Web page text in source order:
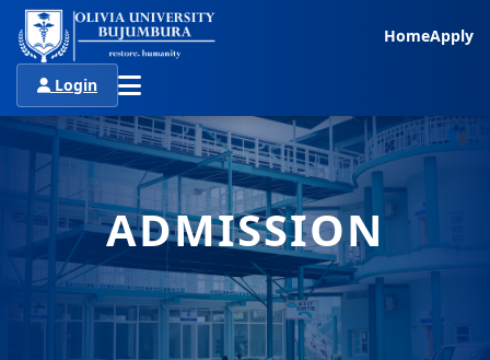
HomeApply
Login
ADMISSION